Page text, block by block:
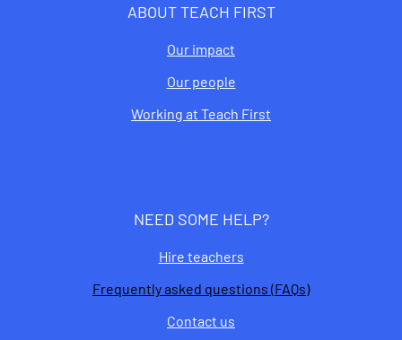
ABOUT TEACH FIRST
Our impact
Our people
Working at Teach First
NEED SOME HELP?
Hire teachers
Frequently asked questions (FAQs)
Contact us